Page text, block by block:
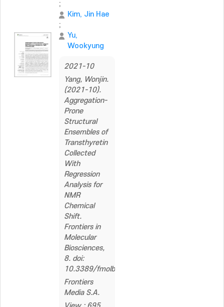
;
Kim, Jin Hae
;
Yu,
Wookyung
2021-10
Yang, Wonjin.
(2021-10).
Aggregation-
Prone
Structural
Ensembles of
Transthyretin
Collected
With
Regression
Analysis for
NMR
Chemical
Shift.
Frontiers in
Molecular
Biosciences,
8. doi:
10.3389/fmolb.2021.766830
Frontiers
Media S.A.